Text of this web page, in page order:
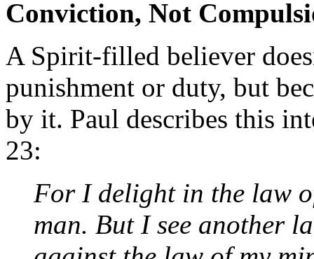
Conviction, Not
A Spirit-filled believer
punishment or duty, but
by it. Paul describes this
23:
For I delight in the law
man. But I see another